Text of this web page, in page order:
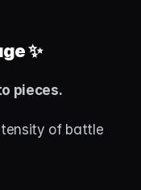
✨
pieces.
of battle